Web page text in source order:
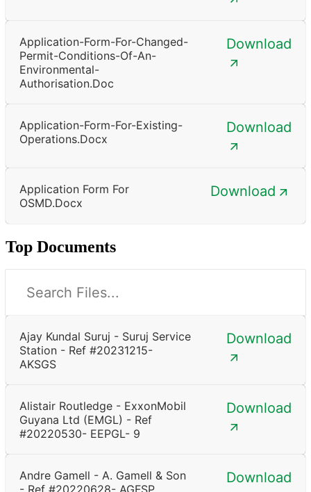
Application-Form-For-Changed-
Permit-Conditions-Of-An-
Environmental-
Authorisation.doc
Download
Application-Form-For-Existing-
Operations.docx
Download
Application Form For
OSMD.docx
Download
Top Documents
Ajay Kundal Suruj - Suruj Service
Station - Ref #20231215-
AKSGS
Download
Alistair Routledge - ExxonMobil
Guyana Ltd (EMGL) - Ref
#20220530- EEPGL- 9
Download
Andre Gamell - A. Gamell & Son
Download